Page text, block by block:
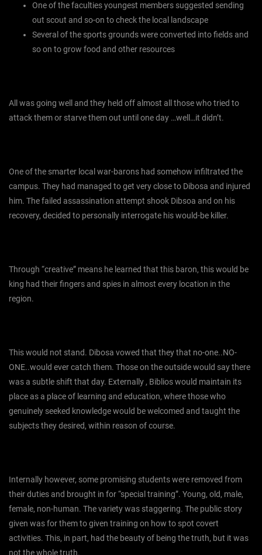
One of the faculties youngest members suggested sending
out scout and so-on to check the local landscape
Several of the sports grounds were converted into fields and
so on to grow food and other resources
All was going well and they held off almost all those who tried to
attack them or starve them out until one day …well…it didn’t.
One of the smarter local war-barons had somehow infiltrated the
campus. They had managed to get very close to Dibosa and injured
him. The failed assassination attempt shook Dibsoa and on his
recovery, decided to personally interrogate his would-be killer.
Through “creative” means he learned that this baron, this would be
king had their fingers and spies in almost every location in the
region.
This would not stand. Dibosa vowed that they that no-one..NO-
ONE..would ever catch them. Those on the outside would say there
was a subtle shift that day. Externally , Biblios would maintain its
place as a place of learning and education, where those who
genuinely seeked knowledge would be welcomed and taught the
subjects they desired, within reason of course.
Internally however, some promising students were removed from
their duties and brought in for “special training”. Young, old, male,
female, non-human. The variety was staggering. The public story
given was for them to given training on how to spot covert
activities. This, in part, had the beauty of being the truth, but it was
not the whole truth.